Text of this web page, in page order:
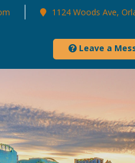
Leave a
1124 Woods Ave,